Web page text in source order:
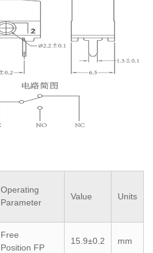
Operating
Parameter
Value Units
Free
Position FP
15.9±0.2 mm